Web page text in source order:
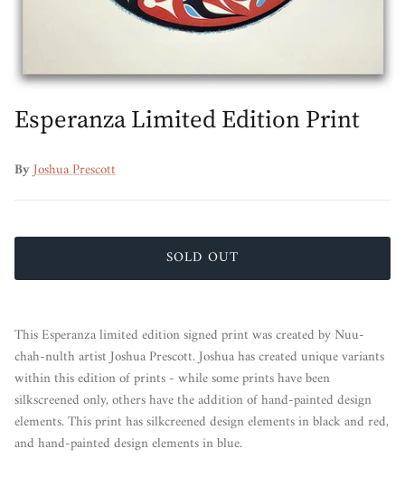
Esperanza Limited Edition Print
ByJoshua Prescott
SOLD OUT
This Esperanza limited edition signed print was created by Nuu-
chah-nulth artist Joshua Prescott. Joshua has created unique variants
within this edition of prints - while some prints have been
silkscreened only, others have the addition of hand-painted design
elements. This print has silkcreened design elements in black and red,
and hand-painted design elements in blue.